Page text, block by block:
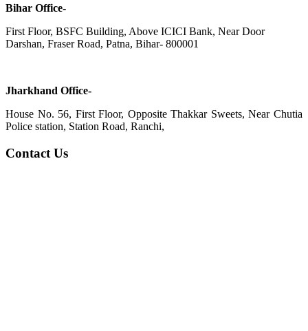
Bihar Office-
First Floor, BSFC Building, Above ICICI Bank, Near Door
Darshan, Fraser Road, Patna, Bihar- 800001
Jharkhand Office-
House No. 56, First Floor, Opposite Thakkar Sweets, Near Chutia
Police station, Station Road, Ranchi,
Contact Us